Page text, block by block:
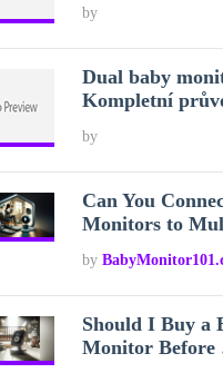
by
Dual baby
Kompletní
by
Can You
Monitors to
by
Should I Buy a
Monitor